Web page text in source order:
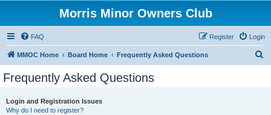
Morris Minor Owners Club
FAQ Login
Register
MMOC Home Board Home Frequently Asked Questions
Frequently Asked Questions
Login and Registration Issues
Why do I need to register?